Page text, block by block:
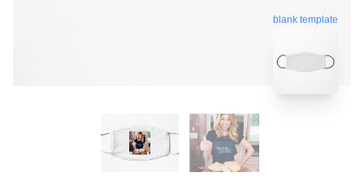
blank template